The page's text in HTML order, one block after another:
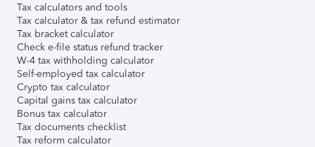
Tax calculators and tools
Tax calculator & tax refund estimator
Tax bracket calculator
Check e-file status refund tracker
W-4 tax withholding calculator
Self-employed tax calculator
Crypto tax calculator
Capital gains tax calculator
Bonus tax calculator
Tax documents checklist
Tax reform calculator